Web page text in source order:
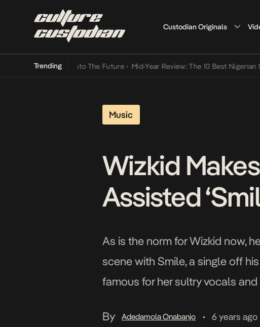
Custodian Originals
Trending
Its Way Into The Future • Mid-Year Review: The 10 Best Nigerian Songs
Music
Wizkid
Assisted
As is the norm for Wizkid now,
scene with Smile, a single off
famous for her sultry vocals and
By
Adedamola Onabanjo • 6 years ago